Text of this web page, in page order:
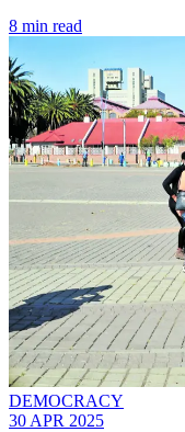
8 min read
DEMOCRACY
30 APR 2025